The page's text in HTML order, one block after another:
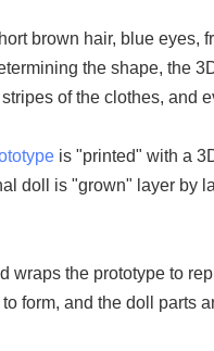
brown hair, blue
the shape, the
of the clothes,
is "printed" with a
doll is "grown" layer by
wraps the prototype to
form, and the doll parts